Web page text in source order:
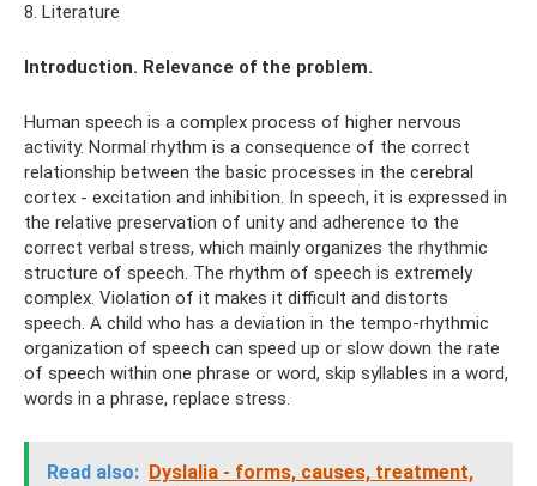
8. Literature
Introduction. Relevance of the problem.
Human speech is a complex process of higher nervous
activity. Normal rhythm is a consequence of the correct
relationship between the basic processes in the cerebral
cortex - excitation and inhibition. In speech, it is expressed in
the relative preservation of unity and adherence to the
correct verbal stress, which mainly organizes the rhythmic
structure of speech. The rhythm of speech is extremely
complex. Violation of it makes it difficult and distorts
speech. A child who has a deviation in the tempo-rhythmic
organization of speech can speed up or slow down the rate
of speech within one phrase or word, skip syllables in a word,
words in a phrase, replace stress.
Read also: Dyslalia - forms, causes, treatment,